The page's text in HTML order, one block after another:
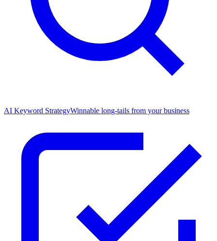
AI Keyword StrategyWinnable long-tails from your business